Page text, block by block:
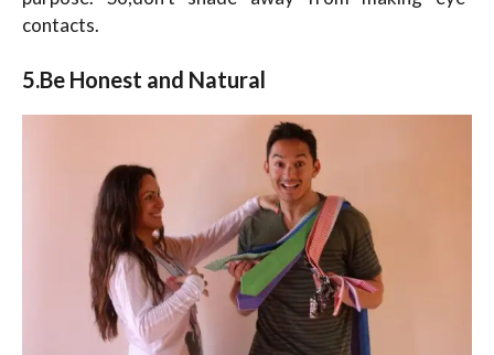
contacts.
5.Be Honest and Natural